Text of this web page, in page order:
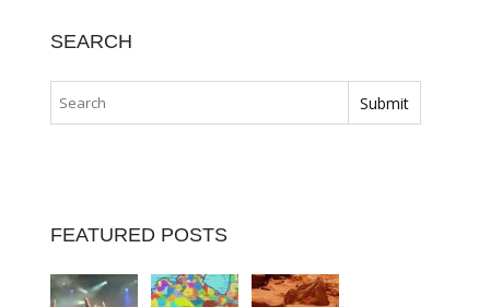
SEARCH
FEATURED POSTS